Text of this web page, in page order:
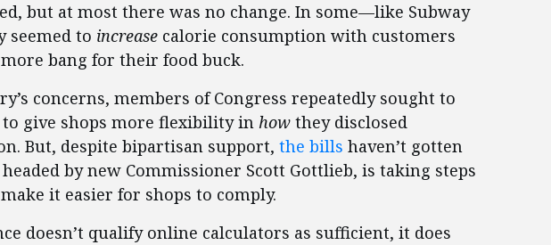
but at most there was no change. In some—like Subway
to increase calorie consumption with customers
bang for their food buck.
concerns, members of Congress repeatedly sought to
give shops more flexibility in how they disclosed
But, despite bipartisan support, the bills haven’t gotten
by new Commissioner Scott Gottlieb, is taking steps
it easier for shops to comply.
doesn’t qualify online calculators as sufficient, it does